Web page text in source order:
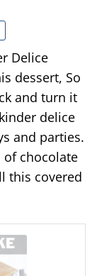
Delice
dessert, So
and turn it
delice
and parties.
of chocolate
this covered